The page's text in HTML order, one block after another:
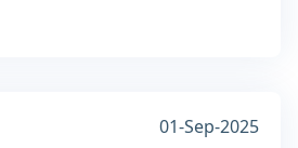
01-Sep-2025